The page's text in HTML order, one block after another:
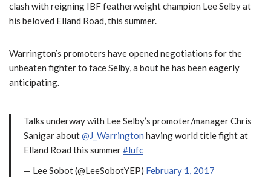
clash with reigning IBF featherweight champion Lee Selby at
his beloved Elland Road, this summer.
Warrington’s promoters have opened negotiations for the
unbeaten fighter to face Selby, a bout he has been eagerly
anticipating.
Talks underway with Lee Selby’s promoter/manager Chris
Sanigar about@J_Warrington having world title fight at
Elland Road this summer#lufc
— Lee Sobot (@LeeSobotYEP) February 1, 2017